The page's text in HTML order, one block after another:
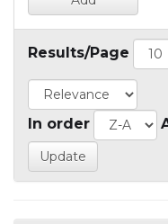
Results/Page
In order